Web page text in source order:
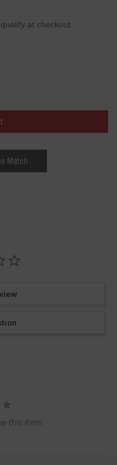
qualify at checkout.
Match
this item